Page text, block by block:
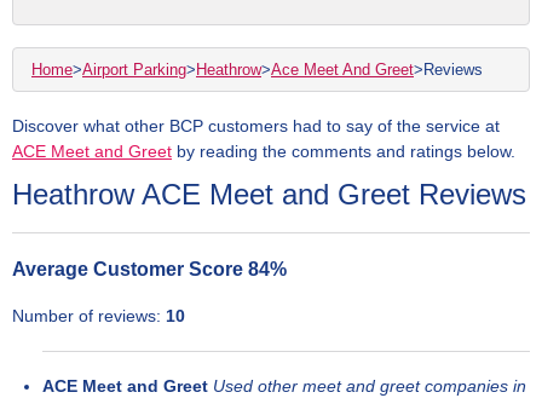
Home>Airport Parking> Heathrow>Ace Meet And Greet> Reviews
Discover what other BCP customers had to say of the service at
ACE Meet and Greet by reading the comments and ratings below.
Heathrow ACE Meet and Greet Reviews
Average Customer Score 84%
Number of reviews: 10
ACE Meet and Greet Used other meet and greet companies in